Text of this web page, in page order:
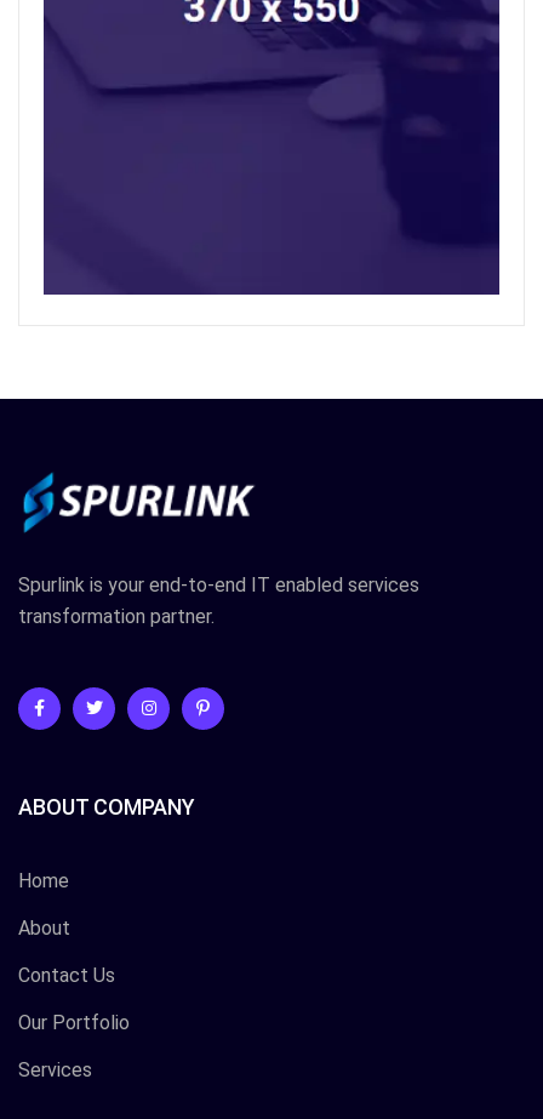
Spurlink is your end-to-end IT enabled services
transformation partner.
ABOUT COMPANY
Home
About
Contact Us
Our Portfolio
Services